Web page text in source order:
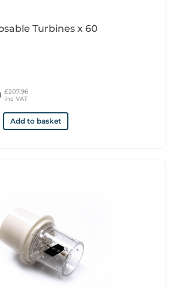
Turbines x 60
£207.96
inc VAT
Add to basket